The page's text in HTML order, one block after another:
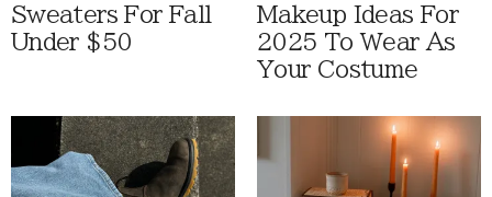
Sweaters For Fall
Under $50
Makeup Ideas For
2025 To Wear As
Your Costume